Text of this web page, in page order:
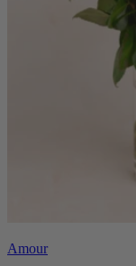
Amour